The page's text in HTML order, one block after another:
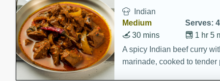
Indian
Medium
Serves: 4
1 hr 5
30 mins
A spicy Indian beef curry
marinade, cooked to